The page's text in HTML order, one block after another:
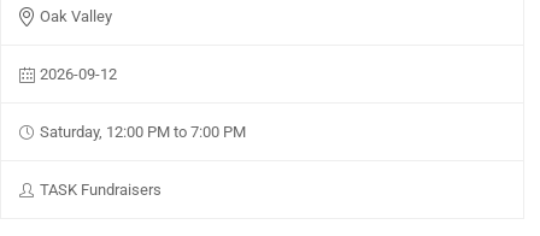
Oak Valley
2026-09-12
Saturday, 12:00 PM to 7:00 PM
TASK Fundraisers